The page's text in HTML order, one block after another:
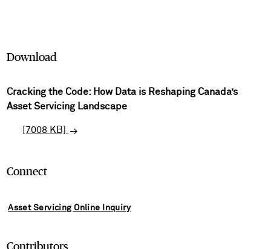
Download
Cracking the Code: How Data is Reshaping Canada’s
Asset Servicing Landscape
[7008 KB]
Connect
Asset Servicing Online Inquiry
Contributors